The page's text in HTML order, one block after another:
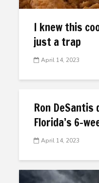
I knew this
just a trap
April 14, 2023
Ron
Florida’s 6-
April 14, 2023